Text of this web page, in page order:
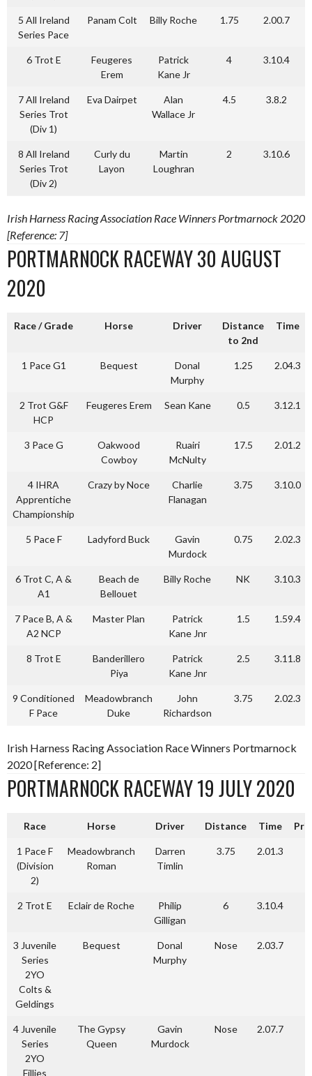
5 All Ireland
Series Pace
Panam Colt Billy Roche 1.75 2.00.7
6 Trot E
Feugeres
Erem
Patrick
Kane Jr
4 3.10.4
7 All Ireland
Series Trot
(Div 1)
Eva Dairpet
Alan
Wallace Jr
4.5 3.8.2
8 All Ireland
Series Trot
(Div 2)
Curly du
Layon
Martin
Loughran
2 3.10.6
Irish Harness Racing Association Race Winners Portmarnock 2020
[Reference: 7]
PORTMARNOCK RACEWAY 30 AUGUST
2020
Race / Grade Horse Driver
Distance
to 2nd
Time
1 Pace G1 Bequest
Donal
Murphy
1.25 2.04.3
2 Trot G&F
HCP
Feugeres Erem Sean Kane 0.5 3.12.1
3 Pace G
Oakwood
Cowboy
Ruairi
McNulty
17.5 2.01.2
4 IHRA
Apprentiche
Championship
Crazy by Noce
Charlie
Flanagan
3.75 3.10.0
5 Pace F Ladyford Buck
Gavin
Murdock
0.75 2.02.3
6 Trot C, A &
A1
Beach de
Bellouet
Billy Roche NK 3.10.3
7 Pace B, A &
A2 NCP
Master Plan
Patrick
Kane Jnr
1.5 1.59.4
8 Trot E
Banderillero
Piya
Patrick
Kane Jnr
2.5 3.11.8
9 Conditioned
F Pace
Meadowbranch
Duke
John
Richardson
3.75 2.02.3
Irish Harness Racing Association Race Winners Portmarnock
2020 [Reference: 2]
PORTMARNOCK RACEWAY 19 JULY 2020
Race Horse Driver Distance Time
1 Pace F
(Division
2)
Meadowbranch
Roman
Darren
Timlin
3.75 2.01.3
2 Trot E Eclair de Roche
Philip
Gilligan
6 3.10.4
3 Juvenile
Series
2YO
Colts &
Geldings
Bequest
Donal
Murphy
Nose 2.03.7
4 Juvenile
Series
2YO
Fillies
The Gypsy
Queen
Gavin
Murdock
Nose 2.07.7